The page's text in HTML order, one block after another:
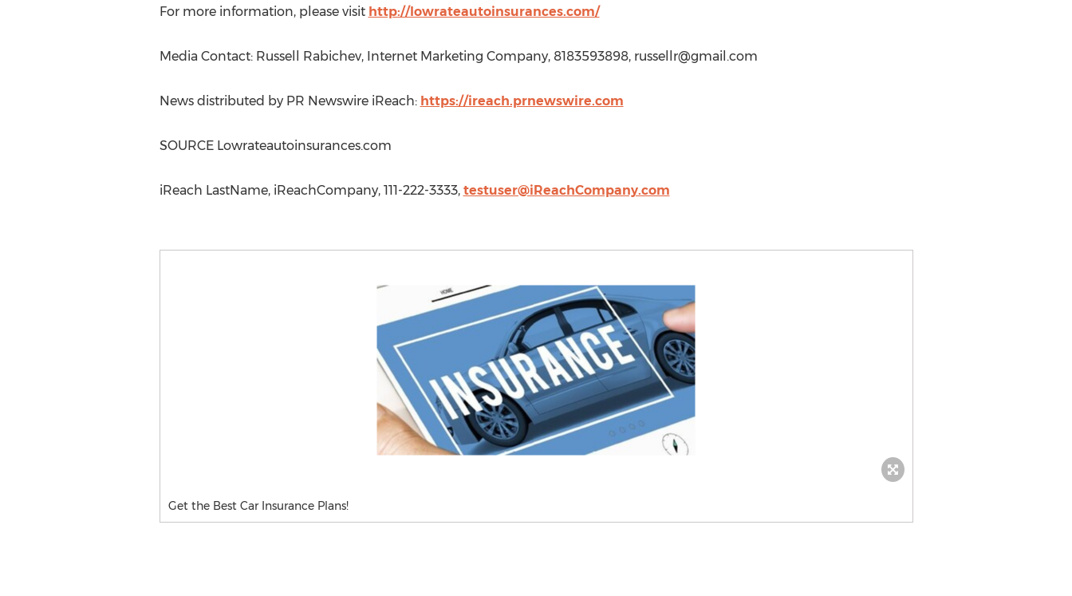
For more information, please visit http://lowrateautoinsurances.com/
Media Contact: Russell Rabichev, Internet Marketing Company, 8183593898, russellr@gmail.com
News distributed by PR Newswire iReach: https://ireach.prnewswire.com
SOURCE Lowrateautoinsurances.com
iReach LastName, iReachCompany, 111-222-3333, testuser@iReachCompany.com
Get the Best Car Insurance Plans!